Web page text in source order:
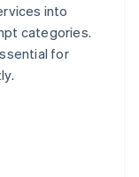
into
categories.
for